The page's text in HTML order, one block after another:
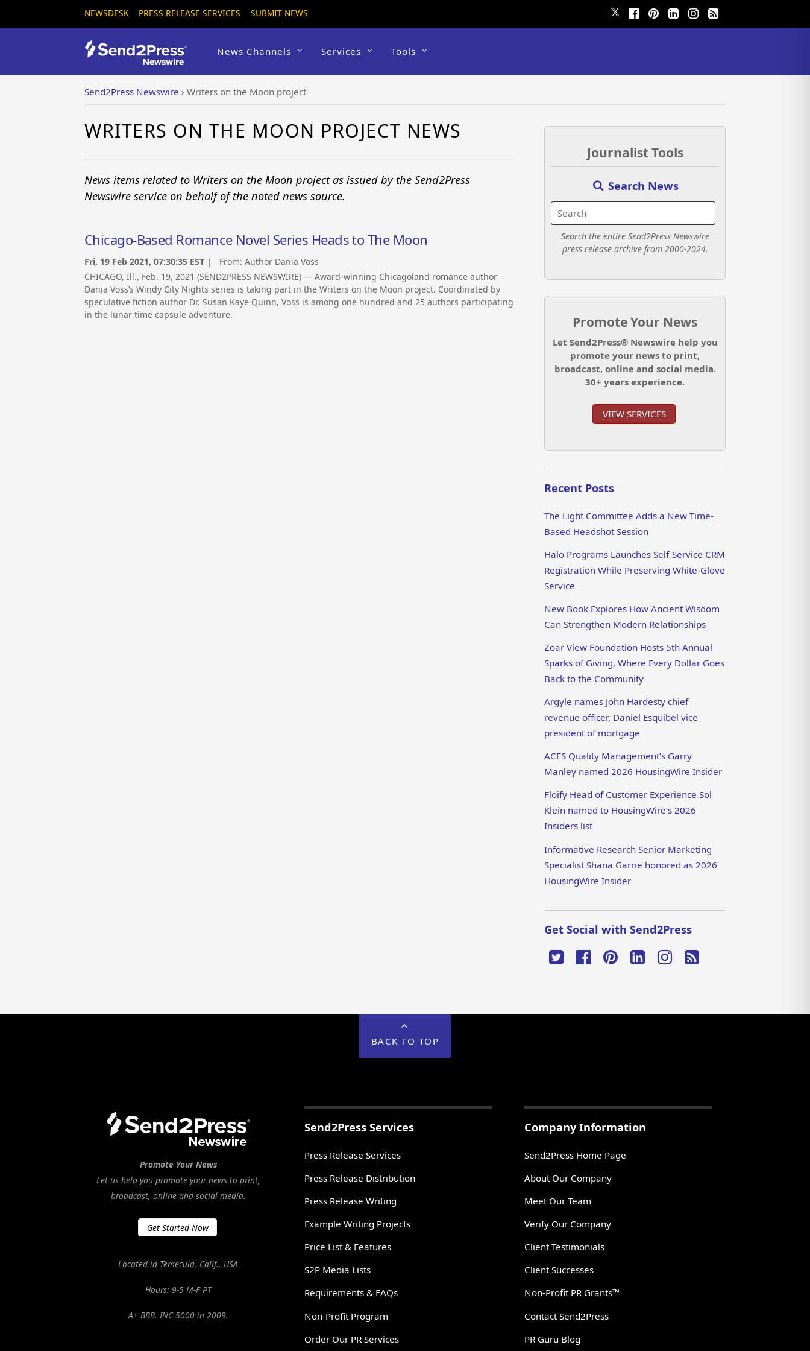
NEWSDESK PRESS RELEASE SERVICES SUBMIT NEWS 𝕏
News Channels Services Tools
Send2Press Newswire › Writers on the Moon project
WRITERS ON THE MOON PROJECT NEWS
News items related to Writers on the Moon project as issued by the Send2Press
Newswire service on behalf of the noted news source.
Chicago-Based Romance Novel Series Heads to The Moon
Fri, 19 Feb 2021, 07:30:35 EST | From: Author Dania Voss
CHICAGO, Ill., Feb. 19, 2021 (SEND2PRESS NEWSWIRE) — Award-winning Chicagoland romance author
Dania Voss’s Windy City Nights series is taking part in the Writers on the Moon project. Coordinated by
speculative fiction author Dr. Susan Kaye Quinn, Voss is among one hundred and 25 authors participating
in the lunar time capsule adventure.
Journalist Tools
Search News
Search the entire Send2Press Newswire
press release archive from 2000-2024.
Promote Your News
Let Send2Press® Newswire help you
promote your news to print,
broadcast, online and social media.
30+ years experience.
VIEW SERVICES
Recent Posts
The Light Committee Adds a New Time-
Based Headshot Session
Halo Programs Launches Self-Service CRM
Registration While Preserving White-Glove
Service
New Book Explores How Ancient Wisdom
Can Strengthen Modern Relationships
Zoar View Foundation Hosts 5th Annual
Sparks of Giving, Where Every Dollar Goes
Back to the Community
Argyle names John Hardesty chief
revenue officer, Daniel Esquibel vice
president of mortgage
ACES Quality Management’s Garry
Manley named 2026 HousingWire Insider
Floify Head of Customer Experience Sol
Klein named to HousingWire’s 2026
Insiders list
Informative Research Senior Marketing
Specialist Shana Garrie honored as 2026
HousingWire Insider
Get Social with Send2Press
BACK TO TOP
Promote Your News
Let us help you promote your news to print,
broadcast, online and social media.
Get Started Now
Located in Temecula, Calif., USA
Hours: 9-5 M-F PT
A+ BBB. INC 5000 in 2009.
Send2Press Services
Press Release Services
Press Release Distribution
Press Release Writing
Example Writing Projects
Price List & Features
S2P Media Lists
Requirements & FAQs
Non-Profit Program
Order Our PR Services
Company Information
Send2Press Home Page
About Our Company
Meet Our Team
Verify Our Company
Client Testimonials
Client Successes
Non-Profit PR Grants™
Contact Send2Press
PR Guru Blog